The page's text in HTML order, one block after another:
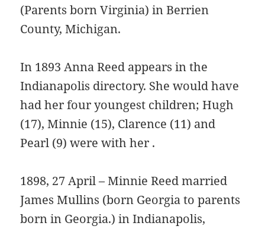
(Parents born Virginia) in Berrien
County, Michigan.
In 1893 Anna Reed appears in the
Indianapolis directory. She would have
had her four youngest children; Hugh
(17), Minnie (15), Clarence (11) and
Pearl (9) were with her .
1898, 27 April – Minnie Reed married
James Mullins (born Georgia to parents
born in Georgia.) in Indianapolis,